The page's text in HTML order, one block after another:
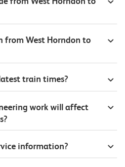
from West Horndon to
train times?
work will affect
information?